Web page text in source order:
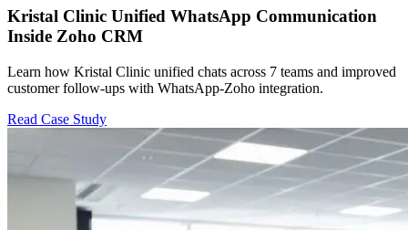
Kristal Clinic Unified WhatsApp Communication
Inside Zoho CRM
Learn how Kristal Clinic unified chats across 7 teams and improved
customer follow-ups with WhatsApp-Zoho integration.
Read Case Study